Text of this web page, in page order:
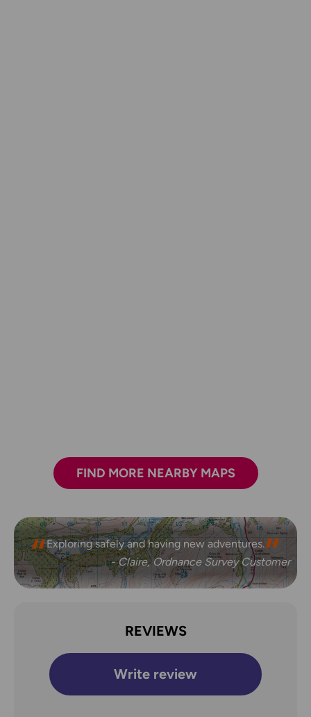
FIND MORE NEARBY MAPS
Exploring safely and having new adventures.
- Claire, Ordnance Survey Customer
REVIEWS
Write review